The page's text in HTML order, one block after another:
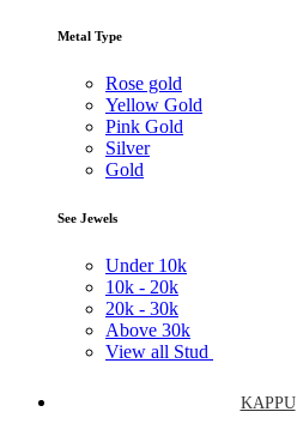
Metal Type
Rose gold
Yellow Gold
Pink Gold
Silver
Gold
See Jewels
Under 10k
10k - 20k
20k - 30k
Above 30k
View all Stud
KAPPU